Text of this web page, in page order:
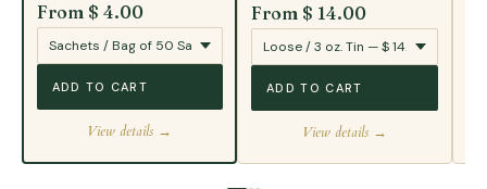
From $ 4.00
ADD TO CART
View details →
From $ 14.00
ADD TO CART
View details →